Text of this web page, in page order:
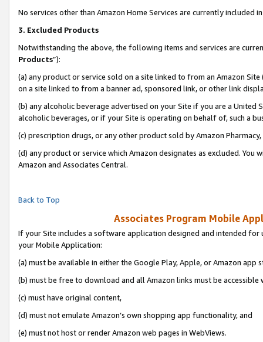
No services other than Amazon Home Services are currently included
3. Excluded Products
Notwithstanding the above, the following items and services are
Products”):
(a) any product or service sold on a site linked to from an Amazon
on a site linked to from a banner ad, sponsored link, or other link
(b) any alcoholic beverage advertised on your Site if you are a
alcoholic beverages, or if your Site is operating on behalf of, such a
(c) prescription drugs, or any other product sold by Amazon Pharmacy,
(d) any product or service which Amazon designates as excluded.
Amazon and Associates Central.
Back to Top
Associates Program Mobile
If your Site includes a software application designed and intended
your Mobile Application:
(a) must be available in either the Google Play, Apple, or Amazon app
(b) must be free to download and all Amazon links must be accessible
(c) must have original content,
(d) must not emulate Amazon’s own shopping app functionality, and
(e) must not host or render Amazon web pages in WebViews.